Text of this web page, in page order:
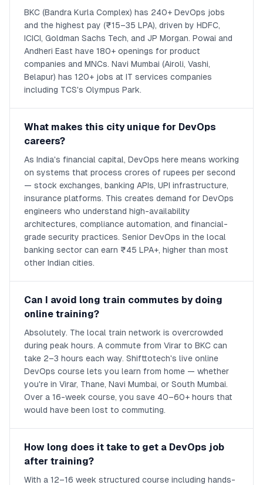
BKC (Bandra Kurla Complex) has 240+ DevOps jobs
and the highest pay (₹15–35 LPA), driven by HDFC,
ICICI, Goldman Sachs Tech, and JP Morgan. Powai and
Andheri East have 180+ openings for product
companies and MNCs. Navi Mumbai (Airoli, Vashi,
Belapur) has 120+ jobs at IT services companies
including TCS's Olympus Park.
What makes this city unique for DevOps
careers?
As India's financial capital, DevOps here means working
on systems that process crores of rupees per second
— stock exchanges, banking APIs, UPI infrastructure,
insurance platforms. This creates demand for DevOps
engineers who understand high-availability
architectures, compliance automation, and financial-
grade security practices. Senior DevOps in the local
banking sector can earn ₹45 LPA+, higher than most
other Indian cities.
Can I avoid long train commutes by doing
online training?
Absolutely. The local train network is overcrowded
during peak hours. A commute from Virar to BKC can
take 2–3 hours each way. Shifttotech's live online
DevOps course lets you learn from home — whether
you're in Virar, Thane, Navi Mumbai, or South Mumbai.
Over a 16-week course, you save 40–60+ hours that
would have been lost to commuting.
How long does it take to get a DevOps job
after training?
With a 12–16 week structured course including hands-